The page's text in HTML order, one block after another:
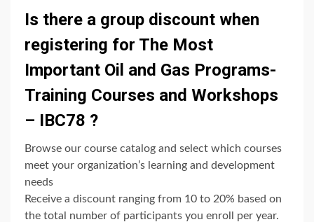
Is there a group discount when
registering for The Most
Important Oil and Gas Programs-
Training Courses and Workshops
– IBC78 ?
Browse our course catalog and select which courses
meet your organization’s learning and development
needs
Receive a discount ranging from 10 to 20% based on
the total number of participants you enroll per year.